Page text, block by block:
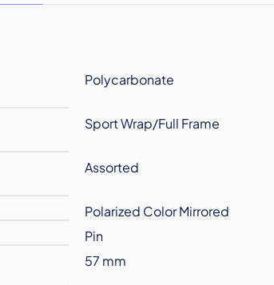
Polycarbonate
Sport Wrap/Full Frame
Assorted
Polarized Color Mirrored
Pin
57 mm